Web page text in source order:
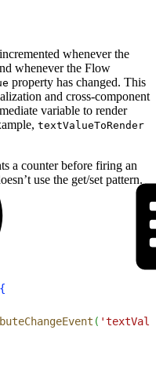
whenever the
whenever the Flow
property has changed. This
and cross-component
variable to render
textValueToRender
a counter before firing an
use the get/set pattern.
{
(